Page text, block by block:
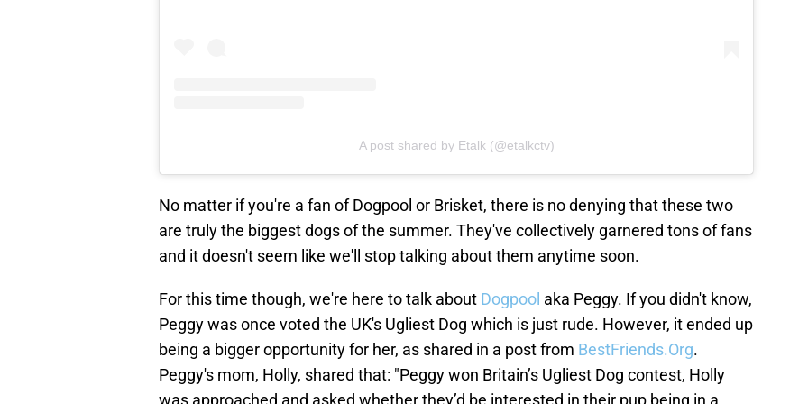
A post shared by Etalk (@etalkctv)
No matter if you're a fan of Dogpool or Brisket, there is no denying that these two
are truly the biggest dogs of the summer. They've collectively garnered tons of fans
and it doesn't seem like we'll stop talking about them anytime soon.
For this time though, we're here to talk about Dogpool aka Peggy. If you didn't know,
Peggy was once voted the UK's Ugliest Dog which is just rude. However, it ended up
being a bigger opportunity for her, as shared in a post from BestFriends.Org.
Peggy's mom, Holly, shared that: "Peggy won Britain’s Ugliest Dog contest, Holly